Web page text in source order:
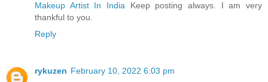
Makeup Artist In India Keep posting always. I am very
thankful to you.
Reply
rykuzen February 10, 2022 6:03 pm